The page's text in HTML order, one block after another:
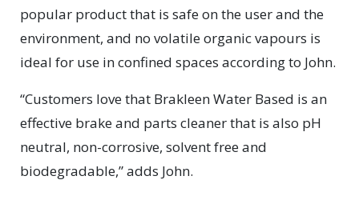
popular product that is safe on the user and the
environment, and no volatile organic vapours is
ideal for use in confined spaces according to John.
“Customers love that Brakleen Water Based is an
effective brake and parts cleaner that is also pH
neutral, non-corrosive, solvent free and
biodegradable,” adds John.